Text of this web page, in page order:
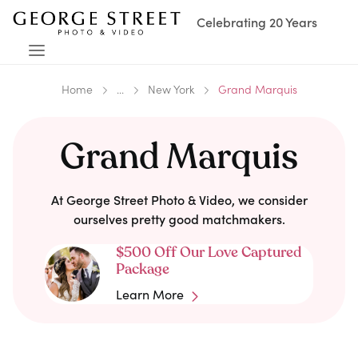
Celebrating 20 Years
Home ... New York Grand Marquis
Grand Marquis
At George Street Photo & Video, we consider
ourselves pretty good matchmakers.
$500 Off Our Love Captured
Package
Learn More